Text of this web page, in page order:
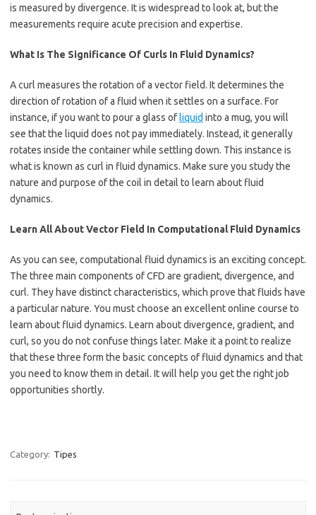
is measured by divergence. It is widespread to look at, but the
measurements require acute precision and expertise.
What Is The Significance Of Curls In Fluid Dynamics?
A curl measures the rotation of a vector field. It determines the
direction of rotation of a fluid when it settles on a surface. For
instance, if you want to pour a glass ofliquid into a mug, you will
see that the liquid does not pay immediately. Instead, it generally
rotates inside the container while settling down. This instance is
what is known as curl in fluid dynamics. Make sure you study the
nature and purpose of the coil in detail to learn about fluid
dynamics.
Learn All About Vector Field In Computational Fluid Dynamics
As you can see, computational fluid dynamics is an exciting concept.
The three main components of CFD are gradient, divergence, and
curl. They have distinct characteristics, which prove that fluids have
a particular nature. You must choose an excellent online course to
learn about fluid dynamics. Learn about divergence, gradient, and
curl, so you do not confuse things later. Make it a point to realize
that these three form the basic concepts of fluid dynamics and that
you need to know them in detail. It will help you get the right job
opportunities shortly.
Category: Tipes